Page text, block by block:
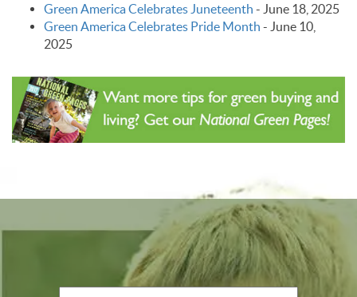
Green America Celebrates Juneteenth - June 18, 2025
Green America Celebrates Pride Month - June 10,
2025